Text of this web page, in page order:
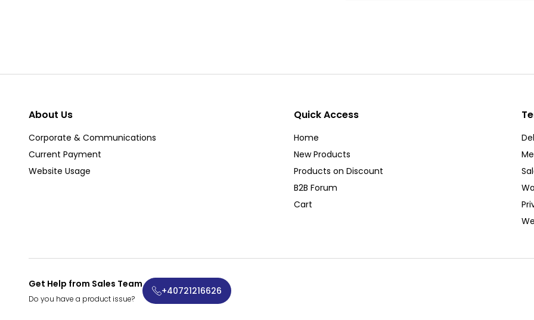
About Us
Corporate & Communications
Current Payment
Website Usage
Quick Access
Home
New Products
Products on Discount
B2B Forum
Cart
Get Help from Sales Team
Do you have a product issue?
+40721216626